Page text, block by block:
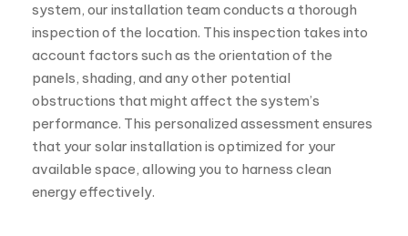
system, our installation team conducts a thorough
inspection of the location. This inspection takes into
account factors such as the orientation of the
panels, shading, and any other potential
obstructions that might affect the system’s
performance. This personalized assessment ensures
that your solar installation is optimized for your
available space, allowing you to harness clean
energy effectively.